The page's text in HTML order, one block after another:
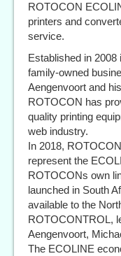
ROTOCON
printers and
service.
Established in
family-owned
Aengenvoort and
ROTOCON has
quality printing
web industry.
In 2018,
represent the
ROTOCONs own
launched in South
available to the
ROTOCONTROL,
Aengenvoort,
The ECOLINE